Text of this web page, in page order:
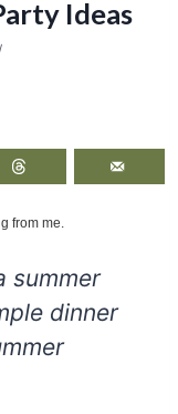
Ideas
from me.
summer
dinner